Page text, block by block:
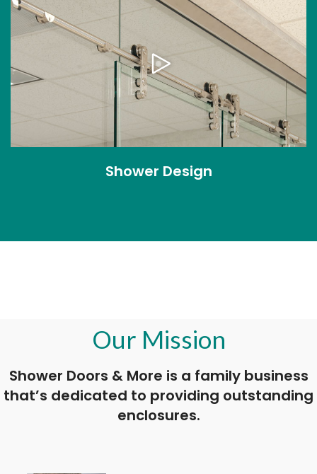
Shower Design
Our Mission
Shower Doors & More is a family business
that’s dedicated to providing outstanding
enclosures.